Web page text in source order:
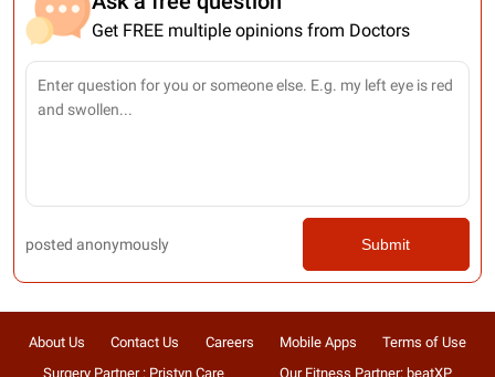
Get FREE multiple opinions from Doctors
posted anonymously Submit
About Us Contact Us Careers Mobile Apps
Terms of Use
Surgery Partner : Pristyn Care
Our Fitness Partner: beatXP